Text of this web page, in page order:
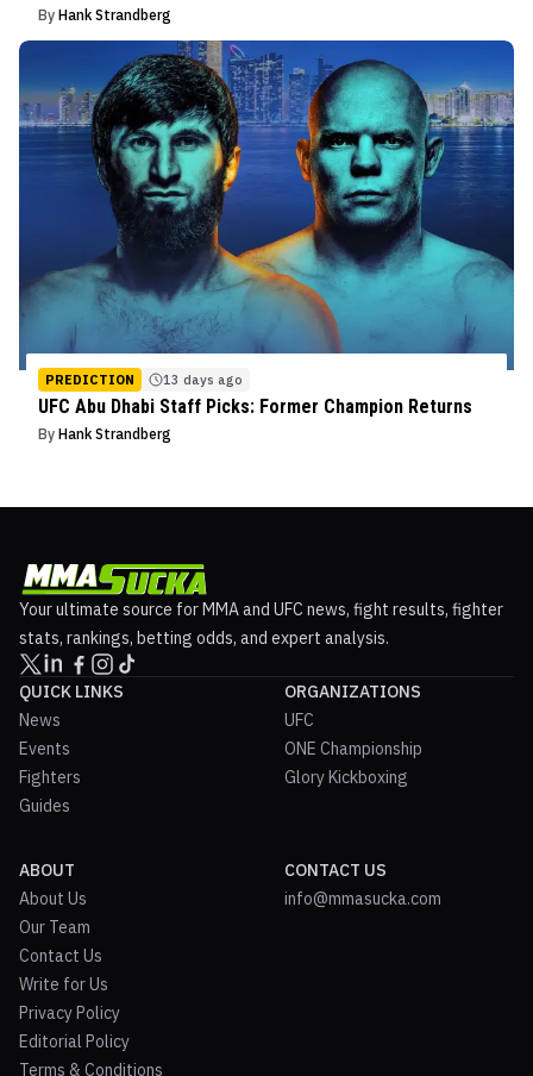
By Hank Strandberg
PREDICTION 13 days ago
UFC Abu Dhabi Staff Picks: Former Champion Returns
By Hank Strandberg
Your ultimate source for MMA and UFC news, fight results, fighter
stats, rankings, betting odds, and expert analysis.
QUICK LINKS
News
Events
Fighters
Guides
ORGANIZATIONS
UFC
ONE Championship
Glory Kickboxing
ABOUT
About Us
Our Team
Contact Us
Write for Us
Privacy Policy
Editorial Policy
Terms & Conditions
CONTACT US
info@mmasucka.com